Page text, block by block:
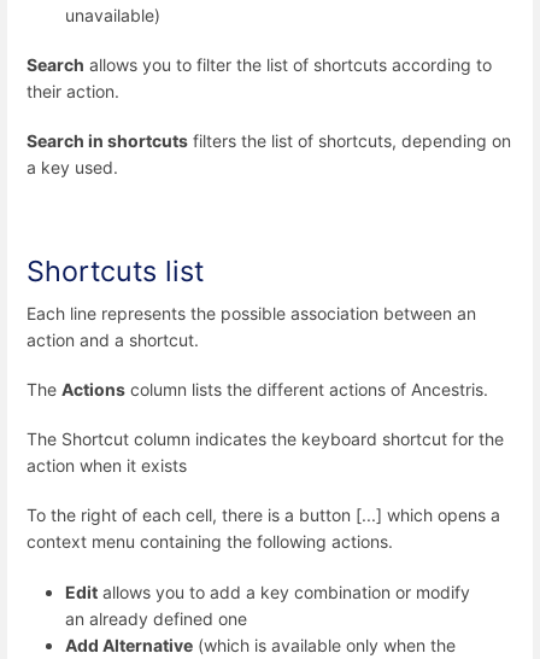
unavailable)
Search allows you to filter the list of shortcuts according to
their action.
Search in shortcuts filters the list of shortcuts, depending on
a key used.
Shortcuts list
Each line represents the possible association between an
action and a shortcut.
The Actions column lists the different actions of Ancestris.
The Shortcut column indicates the keyboard shortcut for the
action when it exists
To the right of each cell, there is a button [...] which opens a
context menu containing the following actions.
Edit allows you to add a key combination or modify
an already defined one
Add Alternative (which is available only when the